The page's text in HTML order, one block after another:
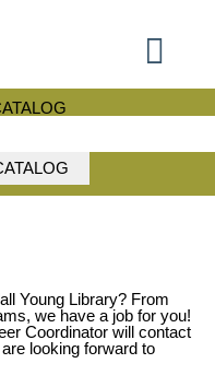
Young Library? From
we have a job for you!
Coordinator will contact
looking forward to